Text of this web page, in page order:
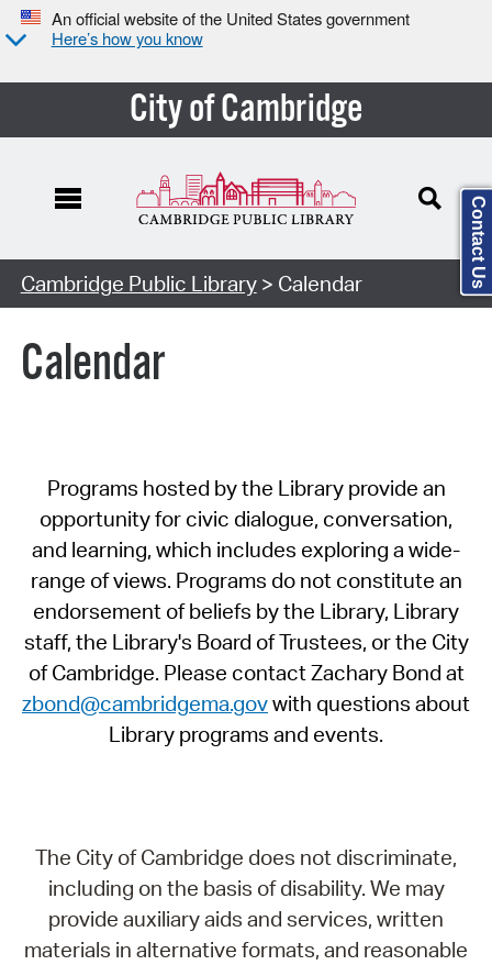
An official website of the United States government
Here’s how you know
City of Cambridge
Cambridge Public Library> Calendar
Calendar
Programs hosted by the Library provide an
opportunity for civic dialogue, conversation,
and learning, which includes exploring a wide-
range of views. Programs do not constitute an
endorsement of beliefs by the Library, Library
staff, the Library's Board of Trustees, or the City
of Cambridge. Please contact Zachary Bond at
zbond@cambridgema.govwith questions about
Library programs and events.
The City of Cambridge does not discriminate,
including on the basis of disability. We may
provide auxiliary aids and services, written
materials in alternative formats, and reasonable
Contact Us